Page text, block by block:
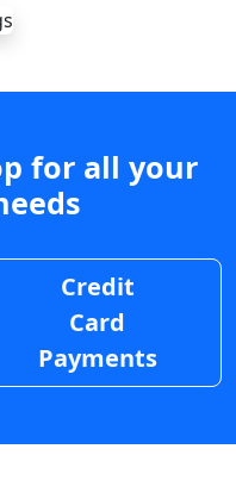
for all your
Credit
Card
Payments